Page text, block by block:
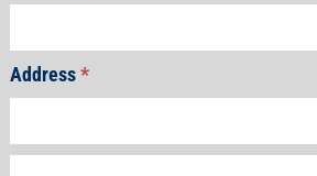
Address*